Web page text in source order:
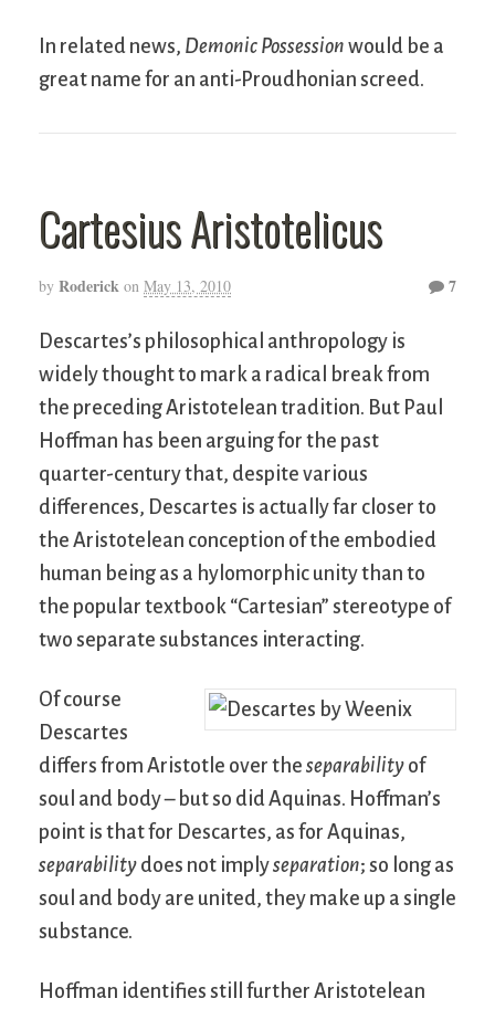
In related news, Demonic Possession would be a
great name for an anti-Proudhonian screed.
Cartesius Aristotelicus
by Roderick on May 13, 2010 7
Descartes’s philosophical anthropology is
widely thought to mark a radical break from
the preceding Aristotelean tradition. But Paul
Hoffman has been arguing for the past
quarter-century that, despite various
differences, Descartes is actually far closer to
the Aristotelean conception of the embodied
human being as a hylomorphic unity than to
the popular textbook “Cartesian” stereotype of
two separate substances interacting.
Of course
Descartes
differs from Aristotle over the separability of
soul and body – but so did Aquinas. Hoffman’s
point is that for Descartes, as for Aquinas,
separability does not implyseparation; so long as
soul and body are united, they make up a single
substance.
Hoffman identifies still further Aristotelean